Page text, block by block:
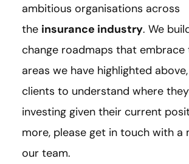
ambitious organisations across
the insurance industry. We
change roadmaps that embrace
areas we have highlighted
clients to understand where
investing given their current
more, please get in touch with a
our team.